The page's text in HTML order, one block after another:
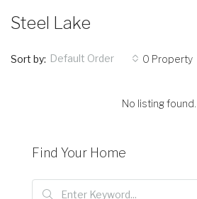
Steel Lake
0 Property
Sort by: Default Order
No listing found.
Find Your Home